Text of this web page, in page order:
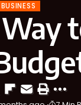
BUSINESS